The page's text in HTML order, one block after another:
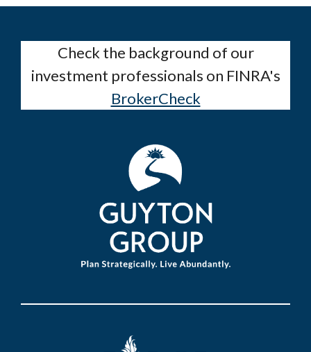
Check the background of our
investment professionals on FINRA's
BrokerCheck